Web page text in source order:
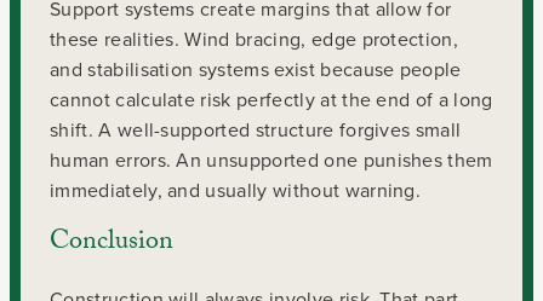
Support systems create margins that allow for
these realities. Wind bracing, edge protection,
and stabilisation systems exist because people
cannot calculate risk perfectly at the end of a long
shift. A well-supported structure forgives small
human errors. An unsupported one punishes them
immediately, and usually without warning.
Conclusion